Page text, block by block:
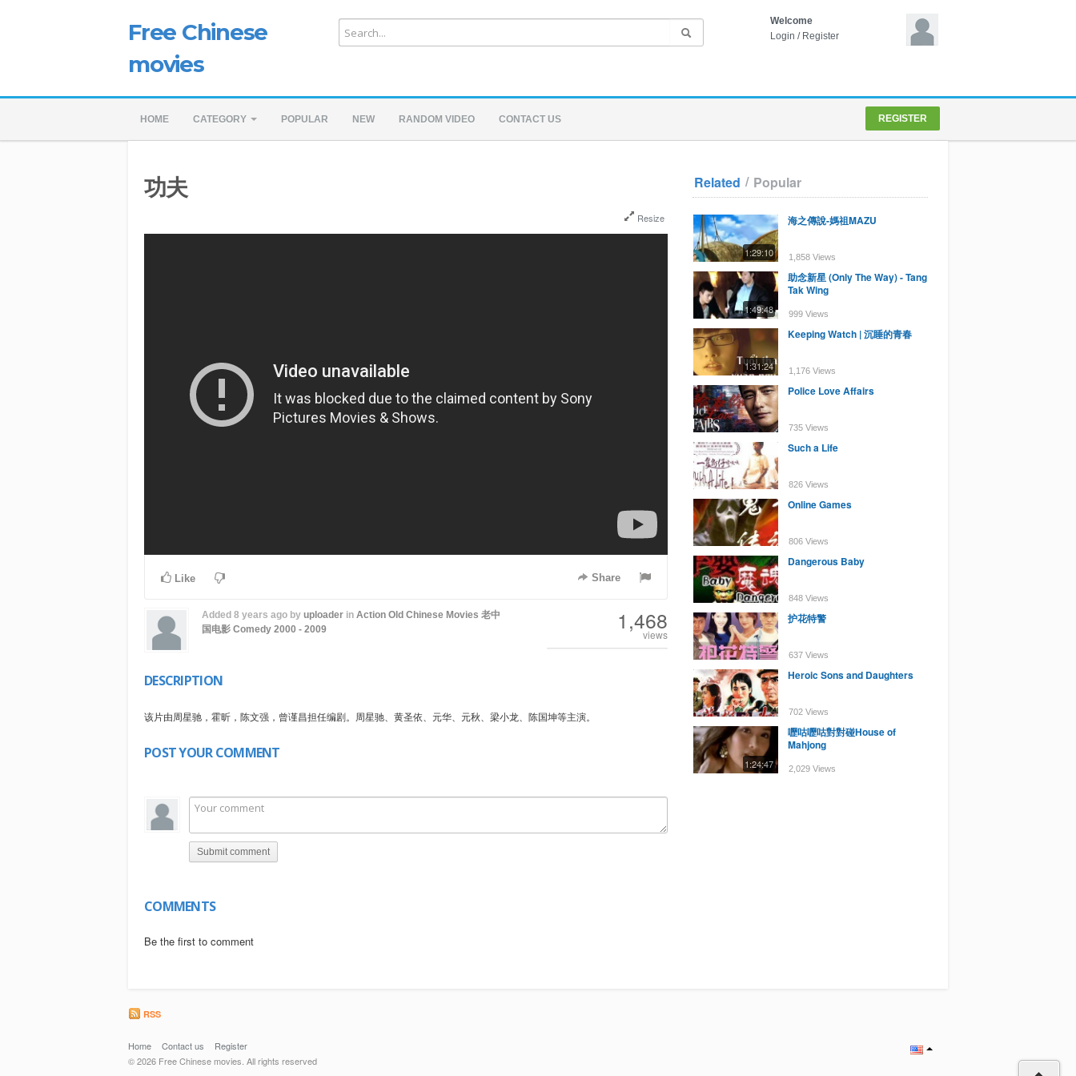
Free Chinese
movies
Welcome
Login / Register
HOME CATEGORY POPULAR NEW RANDOM VIDEO CONTACT US REGISTER
功夫
Resize
Like Share
Added 8 years agoby uploaderin Action Old Chinese Movies 老中
国电影 Comedy 2000 - 2009 1,468
views
DESCRIPTION
该片由周星驰，霍昕，陈文强，曾谨昌担任编剧。周星驰、黄圣依、元华、元秋、梁小龙、陈国坤等主演。
POST YOUR COMMENT
Submit comment
COMMENTS
Be the first to comment
Related / Popular
1:29:10
海之傳說-媽祖MAZU
1,858 Views
1:49:48
助念新星 (Only The Way) - Tang
Tak Wing
999 Views
1:31:24
Keeping Watch | 沉睡的青春
1,176 Views
Police Love Affairs
735 Views
Such a Life
826 Views
Online Games
806 Views
Dangerous Baby
848 Views
护花特警
637 Views
Heroic Sons and Daughters
702 Views
1:24:47
嚦咕嚦咕對對碰House of
Mahjong
2,029 Views
RSS
Home Contact us
Register
© 2026 Free Chinese movies. All rights reserved